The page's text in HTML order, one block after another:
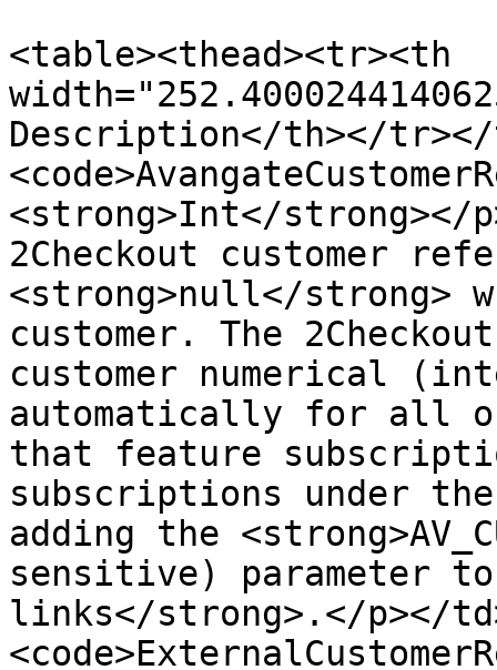
<table><thead><tr><th
Description</th></tr></
<strong>Int</strong></
2Checkout customer
<strong>null</strong>
customer. The
customer numerical
automatically for all
that feature
subscriptions under the
adding the
sensitive) parameter to
links</strong>.</p></